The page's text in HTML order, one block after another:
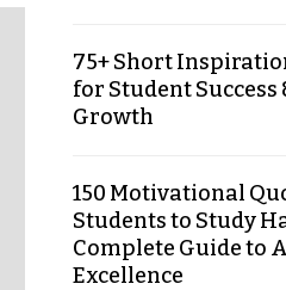
75+ Short
for Student Success
Growth
150 Motivational
Students to Study
Complete Guide to
Excellence